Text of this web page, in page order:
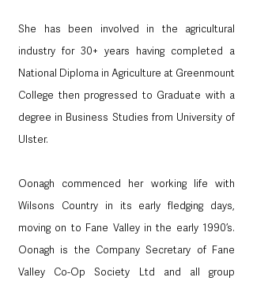
She has been involved in the agricultural
industry for 30+ years having completed a
National Diploma in Agriculture at Greenmount
College then progressed to Graduate with a
degree in Business Studies from University of
Ulster.
Oonagh commenced her working life with
Wilsons Country in its early fledging days,
moving on to Fane Valley in the early 1990’s.
Oonagh is the Company Secretary of Fane
Valley Co-Op Society Ltd and all group